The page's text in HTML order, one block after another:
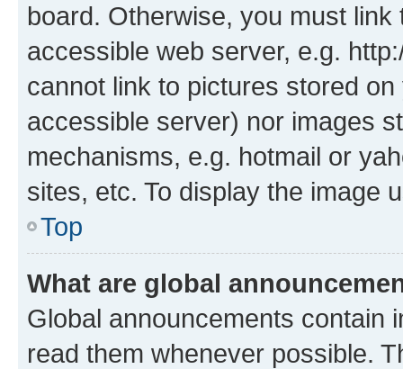
board. Otherwise, you must
accessible web server, e.g.
cannot link to pictures stored
accessible server) nor images
mechanisms, e.g. hotmail or
sites, etc. To display the image
Top
What are global
Global announcements contain
read them whenever possible.